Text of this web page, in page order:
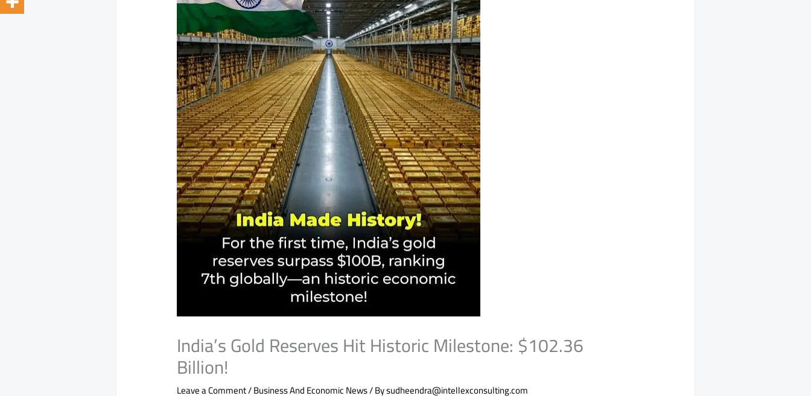
India’s Gold Reserves Hit Historic Milestone: $102.36
Billion!
Leave a Comment/Business And Economic News/ Bysudheendra@intellexconsulting.com